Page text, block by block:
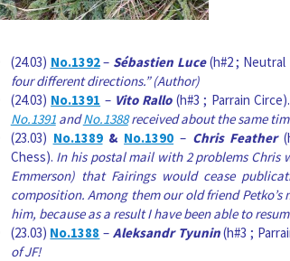
(24.03) No.1392– Sébastien Luce(h#2 ; Neutral
four different directions.” (Author)
(24.03) No.1391 – Vito Rallo(h#3 ; Parrain Circe).
No.1391andNo.1388received about the same
(23.03) No.1389& No.1390 – Chris Feather
Chess). In his postal mail with 2 problems Chris
Emmerson) that Fairings would cease
composition. Among them our old friend
him, because as a result I have been able to
(23.03) No.1388 – Aleksandr Tyunin(h#3 ;
of JF!